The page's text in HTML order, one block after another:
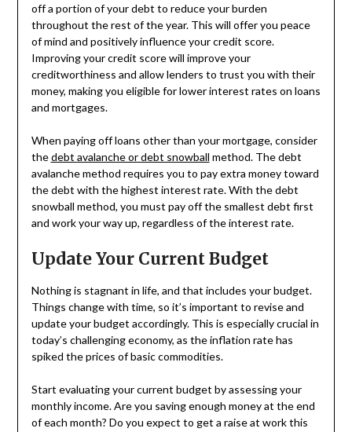
off a portion of your debt to reduce your burden
throughout the rest of the year. This will offer you peace
of mind and positively influence your credit score.
Improving your credit score will improve your
creditworthiness and allow lenders to trust you with their
money, making you eligible for lower interest rates on loans
and mortgages.
When paying off loans other than your mortgage, consider
thedebt avalanche or debt snowball method. The debt
avalanche method requires you to pay extra money toward
the debt with the highest interest rate. With the debt
snowball method, you must pay off the smallest debt first
and work your way up, regardless of the interest rate.
Update Your Current Budget
Nothing is stagnant in life, and that includes your budget.
Things change with time, so it’s important to revise and
update your budget accordingly. This is especially crucial in
today’s challenging economy, as the inflation rate has
spiked the prices of basic commodities.
Start evaluating your current budget by assessing your
monthly income. Are you saving enough money at the end
of each month? Do you expect to get a raise at work this